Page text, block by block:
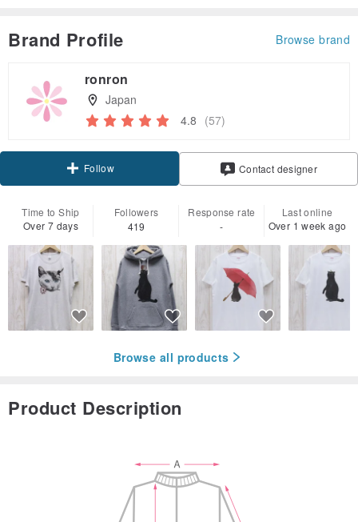
Brand Profile Browse brand
ronron
Japan
4.8 (57)
Follow Contact designer
Time to Ship
Over 7 days
Followers
419
Response rate
-
Last online
Over 1 week ago
Browse all products
Product Description